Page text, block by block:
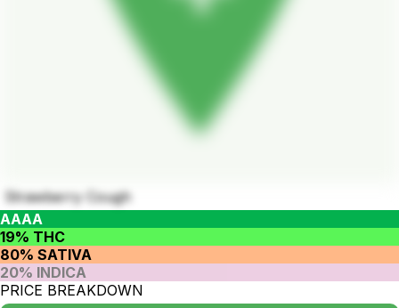
Strawberry Cough
AAAA
19% THC
80% SATIVA
20% INDICA
PRICE BREAKDOWN